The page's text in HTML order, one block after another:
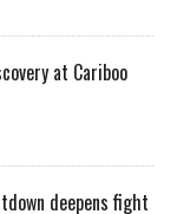
at Cariboo
deepens fight